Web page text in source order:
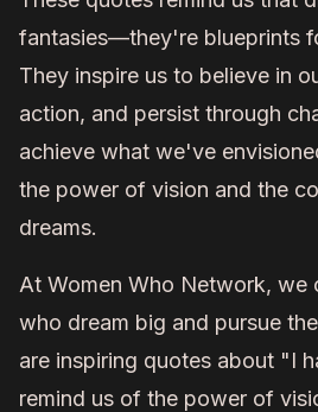
fantasies—they're blueprints
They inspire us to believe in
action, and persist through
achieve what we've
the power of vision and the
dreams.
At Women Who Network, we
who dream big and pursue
are inspiring quotes about "I
remind us of the power of